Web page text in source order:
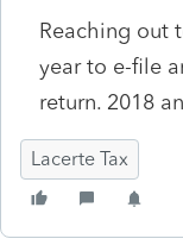
Reaching out
year to e-file
return. 2018
Lacerte Tax